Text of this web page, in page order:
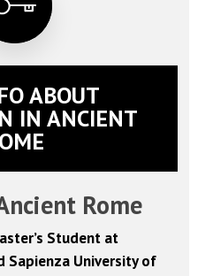
ABOUT
IN ANCIENT
Rome
Student at
Sapienza University of